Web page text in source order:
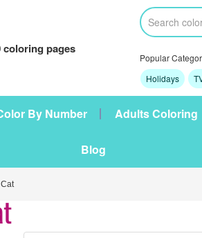
coloring pages
Popular
Holidays
By Number Adults Coloring
Blog